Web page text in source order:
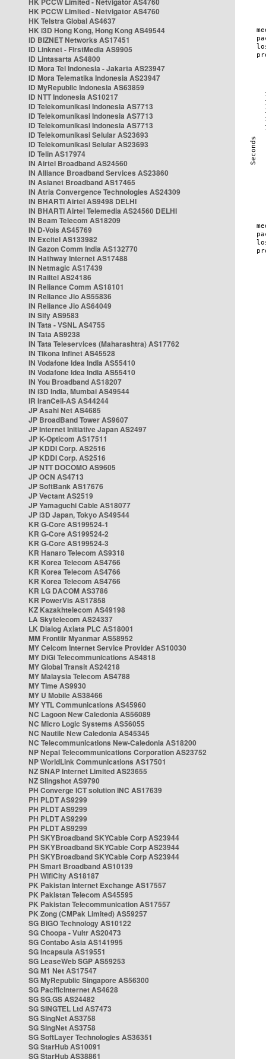
HK PCCW Limited - Netvigator AS4760
HK Telstra Global AS4637
HK i3D Hong Kong, Hong Kong AS49544
ID BIZNET Networks AS17451
ID Linknet - FirstMedia AS9905
ID Lintasarta AS4800
ID Mora Tel Indonesia - Jakarta AS23947
ID Mora Telematika Indonesia AS23947
ID MyRepublic Indonesia AS63859
ID NTT Indonesia AS10217
ID Telekomunikasi Indonesia AS7713
ID Telekomunikasi Indonesia AS7713
ID Telekomunikasi Indonesia AS7713
ID Telekomunikasi Selular AS23693
ID Telekomunikasi Selular AS23693
ID Telin AS17974
IN Airtel Broadband AS24560
IN Alliance Broadband Services AS23860
IN Asianet Broadband AS17465
IN Atria Convergence Technologies AS24309
IN BHARTI Airtel AS9498 DELHI
IN BHARTI Airtel Telemedia AS24560 DELHI
IN Beam Telecom AS18209
IN D-Vois AS45769
IN Excitel AS133982
IN Gazon Comm India AS132770
IN Hathway Internet AS17488
IN Netmagic AS17439
IN Railtel AS24186
IN Reliance Comm AS18101
IN Reliance Jio AS55836
IN Reliance Jio AS64049
IN Sify AS9583
IN Tata - VSNL AS4755
IN Tata AS9238
IN Tata Teleservices (Maharashtra) AS17762
IN Tikona Infinet AS45528
IN Vodafone Idea India AS55410
IN Vodafone Idea India AS55410
IN You Broadband AS18207
IN i3D India, Mumbai AS49544
IR IranCell-AS AS44244
JP Asahi Net AS4685
JP BroadBand Tower AS9607
JP Internet Initiative Japan AS2497
JP K-Opticom AS17511
JP KDDI Corp. AS2516
JP KDDI Corp. AS2516
JP NTT DOCOMO AS9605
JP OCN AS4713
JP SoftBank AS17676
JP Vectant AS2519
JP Yamaguchi Cable AS18077
JP i3D Japan, Tokyo AS49544
KR G-Core AS199524-1
KR G-Core AS199524-2
KR G-Core AS199524-3
KR Hanaro Telecom AS9318
KR Korea Telecom AS4766
KR Korea Telecom AS4766
KR Korea Telecom AS4766
KR LG DACOM AS3786
KR PowerVis AS17858
KZ Kazakhtelecom AS49198
LA Skytelecom AS24337
LK Dialog Axiata PLC AS18001
MM Frontiir Myanmar AS58952
MY Celcom Internet Service Provider AS10030
MY DiGi Telecommunications AS4818
MY Global Transit AS24218
MY Malaysia Telecom AS4788
MY Time AS9930
MY U Mobile AS38466
MY YTL Communications AS45960
NC Lagoon New Caledonia AS56089
NC Micro Logic Systems AS56055
NC Nautile New Caledonia AS45345
NC Telecommunications New-Caledonia AS18200
NP Nepal Telecommunications Corporation AS23752
NP WorldLink Communications AS17501
NZ SNAP Internet Limited AS23655
NZ Slingshot AS9790
PH Converge ICT solution INC AS17639
PH PLDT AS9299
PH PLDT AS9299
PH PLDT AS9299
PH PLDT AS9299
PH SKYBroadband SKYCable Corp AS23944
PH SKYBroadband SKYCable Corp AS23944
PH SKYBroadband SKYCable Corp AS23944
PH Smart Broadband AS10139
PH WifiCity AS18187
PK Pakistan Internet Exchange AS17557
PK Pakistan Telecom AS45595
PK Pakistan Telecommunication AS17557
PK Zong (CMPak Limited) AS59257
SG BIGO Technology AS10122
SG Choopa - Vultr AS20473
SG Contabo Asia AS141995
SG Incapsula AS19551
SG LeaseWeb SGP AS59253
SG M1 Net AS17547
SG MyRepublic Singapore AS56300
SG PacificInternet AS4628
SG SG.GS AS24482
SG SINGTEL Ltd AS7473
SG SingNet AS3758
SG SingNet AS3758
SG SoftLayer Technologies AS36351
SG StarHub AS10091
SG StarHub AS38861